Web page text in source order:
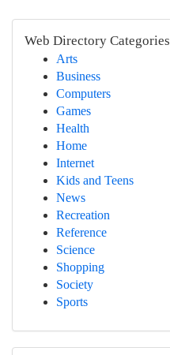
Web Directory Categories
Arts
Business
Computers
Games
Health
Home
Internet
Kids and Teens
News
Recreation
Reference
Science
Shopping
Society
Sports